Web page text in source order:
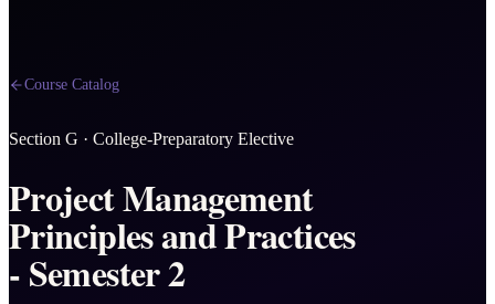
Course Catalog
Section G · College-Preparatory Elective
Project Management
Principles and Practices
- Semester 2